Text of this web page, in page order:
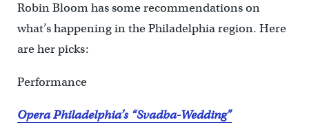
Robin Bloom has some recommendations on
what’s happening in the Philadelphia region. Here
are her picks:
Performance
Opera Philadelphia’s “Svadba-Wedding”